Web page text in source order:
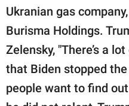
Ukranian gas
Burisma Holdings.
Zelensky, "There’s a
that Biden stopped
people want to find